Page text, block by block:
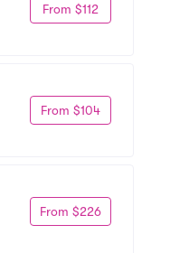
From $112
From $104
From $226